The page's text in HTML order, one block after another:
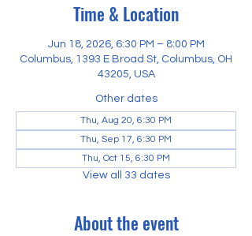
Time & Location
Jun 18, 2026, 6:30 PM – 8:00 PM
Columbus, 1393 E Broad St, Columbus, OH
43205, USA
Other dates
Thu, Aug 20, 6:30 PM
Thu, Sep 17, 6:30 PM
Thu, Oct 15, 6:30 PM
View all 33 dates
About the event